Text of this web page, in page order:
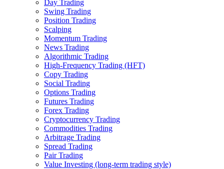
Day Trading
Swing Trading
Position Trading
Scalping
Momentum Trading
News Trading
Algorithmic Trading
High-Frequency Trading (HFT)
Copy Trading
Social Trading
Options Trading
Futures Trading
Forex Trading
Cryptocurrency Trading
Commodities Trading
Arbitrage Trading
Spread Trading
Pair Trading
Value Investing (long-term trading style)